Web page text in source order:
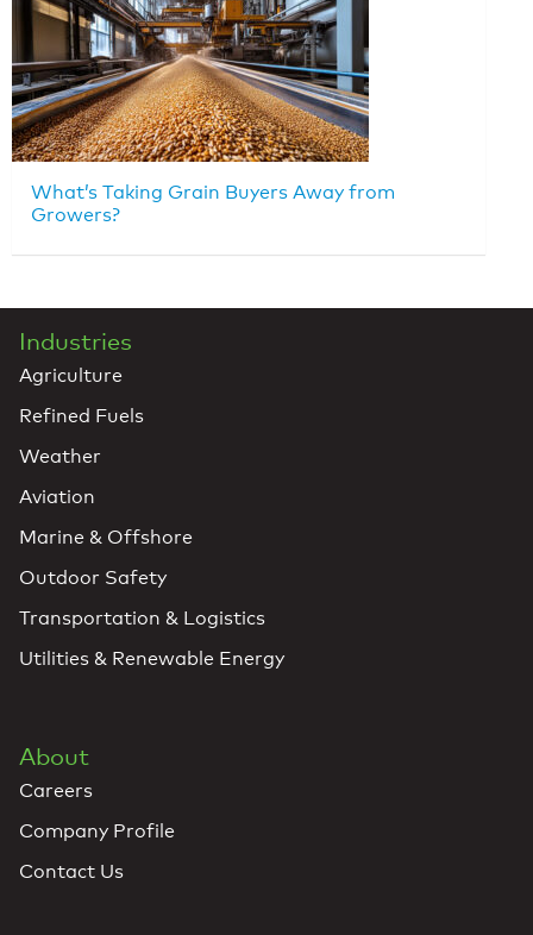
What’s Taking Grain Buyers Away from
Growers?
Industries
Agriculture
Refined Fuels
Weather
Aviation
Marine & Offshore
Outdoor Safety
Transportation & Logistics
Utilities & Renewable Energy
About
Careers
Company Profile
Contact Us